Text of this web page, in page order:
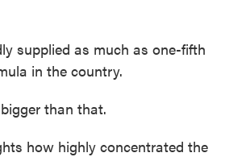
supplied as much as one-fifth
in the country.
than that.
how highly concentrated the